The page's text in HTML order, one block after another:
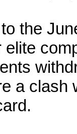
the
a clash